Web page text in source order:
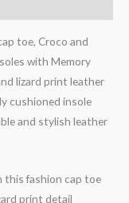
toe, Croco and
with Memory
lizard print leather
cushioned insole
and stylish leather
this fashion cap toe
print detail